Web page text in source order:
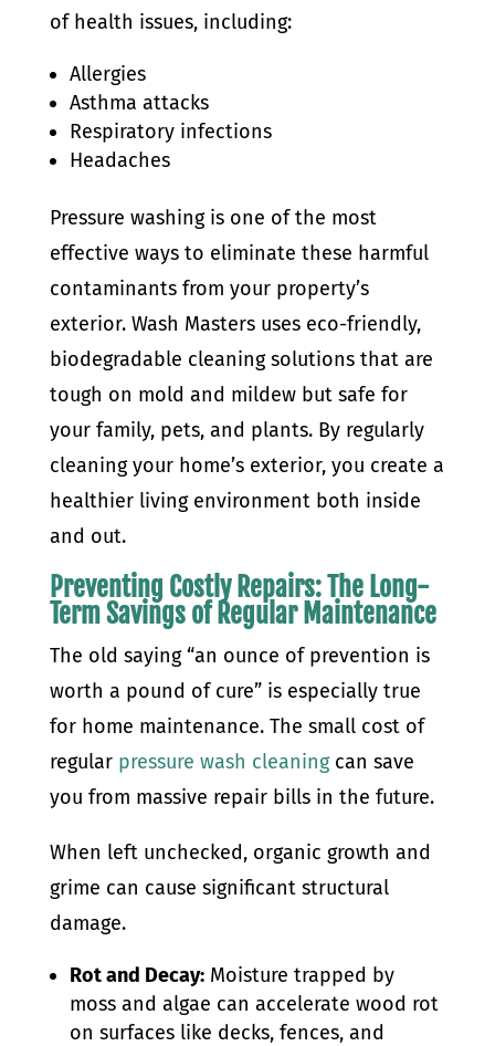
of health issues, including:
Allergies
Asthma attacks
Respiratory infections
Headaches
Pressure washing is one of the most
effective ways to eliminate these harmful
contaminants from your property’s
exterior. Wash Masters uses eco-friendly,
biodegradable cleaning solutions that are
tough on mold and mildew but safe for
your family, pets, and plants. By regularly
cleaning your home’s exterior, you create a
healthier living environment both inside
and out.
Preventing Costly Repairs: The Long-
Term Savings of Regular Maintenance
The old saying “an ounce of prevention is
worth a pound of cure” is especially true
for home maintenance. The small cost of
regular pressure wash cleaningcan save
you from massive repair bills in the future.
When left unchecked, organic growth and
grime can cause significant structural
damage.
Rot and Decay:Moisture trapped by
moss and algae can accelerate wood rot
on surfaces like decks, fences, and